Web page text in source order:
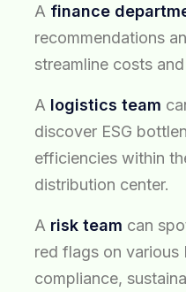
A finance
recommendations
streamline costs
A logistics team
discover ESG
efficiencies within
distribution center.
A risk team can
red flags on various
compliance,